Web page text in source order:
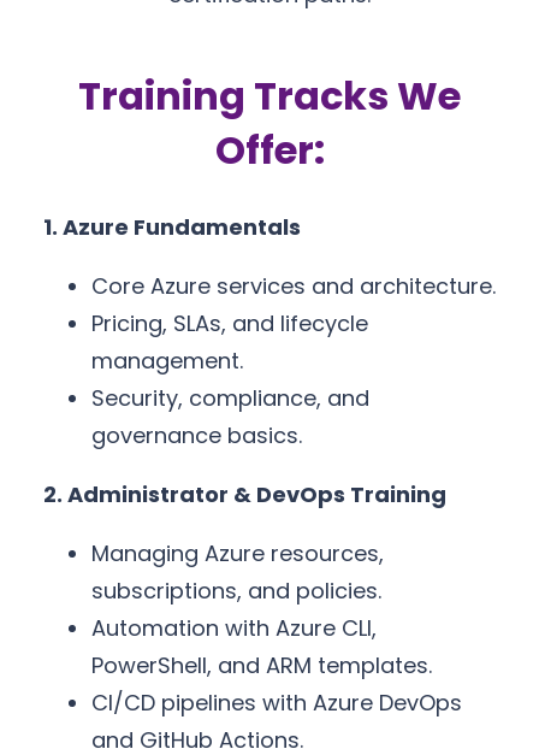
Training Tracks We
Offer:
1. Azure Fundamentals
Core Azure services and architecture.
Pricing, SLAs, and lifecycle
management.
Security, compliance, and
governance basics.
2. Administrator & DevOps Training
Managing Azure resources,
subscriptions, and policies.
Automation with Azure CLI,
PowerShell, and ARM templates.
CI/CD pipelines with Azure DevOps
and GitHub Actions.